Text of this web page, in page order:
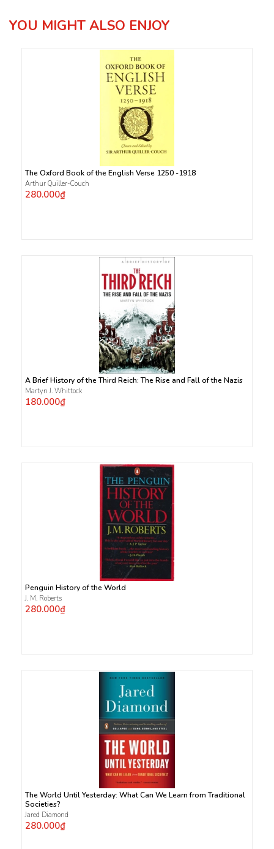
YOU MIGHT ALSO ENJOY
The Oxford Book of the English Verse 1250 -1918
Arthur Quiller-Couch
280.000₫
A Brief History of the Third Reich: The Rise and Fall of the Nazis
Martyn J. Whittock
180.000₫
Penguin History of the World
J. M. Roberts
280.000₫
The World Until Yesterday: What Can We Learn from Traditional
Societies?
Jared Diamond
280.000₫